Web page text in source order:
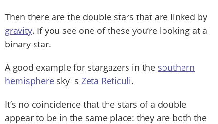
Then there are the double stars that are linked by
gravity. If you see one of these you’re looking at a
binary star.
A good example for stargazers in the southern
hemisphere sky is Zeta Reticuli.
It’s no coincidence that the stars of a double
appear to be in the same place: they are both the